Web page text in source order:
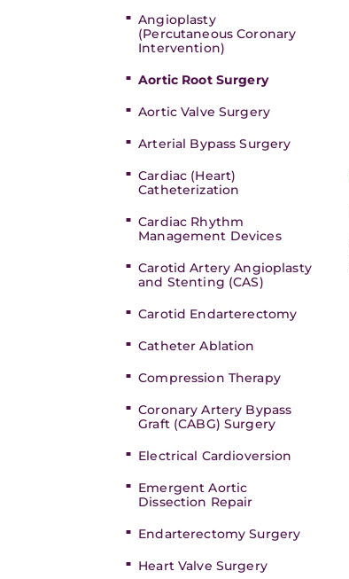
Angioplasty
(Percutaneous Coronary
Intervention)
Aortic Root Surgery
Aortic Valve Surgery
Arterial Bypass Surgery
Cardiac (Heart)
Catheterization
Cardiac Rhythm
Management Devices
Carotid Artery Angioplasty
and Stenting (CAS)
Carotid Endarterectomy
Catheter Ablation
Compression Therapy
Coronary Artery Bypass
Graft (CABG) Surgery
Electrical Cardioversion
Emergent Aortic
Dissection Repair
Endarterectomy Surgery
Heart Valve Surgery